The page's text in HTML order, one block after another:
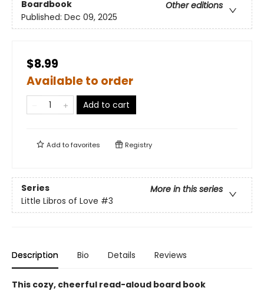
Boardbook
Other editions
Published: Dec 09, 2025
$8.99
Available to order
Add to cart
Add tofavorites Registry
Series
More in this series
Little Libros of Love #3
Description Bio Details Reviews
This cozy, cheerful read-aloud board book